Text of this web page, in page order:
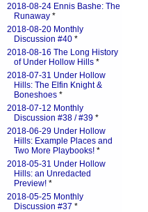
2018-08-24 Ennis Bashe: The
Runaway *
2018-08-20 Monthly
Discussion #40 *
2018-08-16 The Long History
of Under Hollow Hills *
2018-07-31 Under Hollow
Hills: The Elfin Knight &
Boneshoes *
2018-07-12 Monthly
Discussion #38 / #39 *
2018-06-29 Under Hollow
Hills: Example Places and
Two More Playbooks! *
2018-05-31 Under Hollow
Hills: an Unredacted
Preview! *
2018-05-25 Monthly
Discussion #37 *